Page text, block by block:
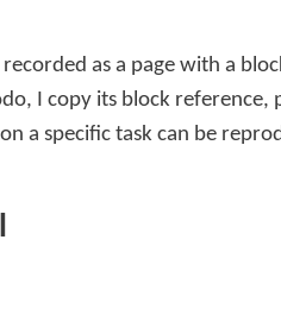
as a page with a
I copy its block
a specific task can be